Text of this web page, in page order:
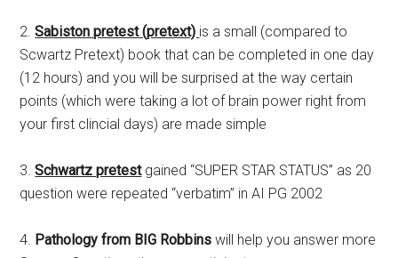
2.Sabiston pretest (pretext) is a small (compared to
Scwartz Pretext) book that can be completed in one day
(12 hours) and you will be surprised at the way certain
points (which were taking a lot of brain power right from
your first clincial days) are made simple
3.Schwartz pretestgained “SUPER STAR STATUS” as 20
question were repeated “verbatim” in AI PG 2002
4. Pathology from BIG Robbinswill help you answer more